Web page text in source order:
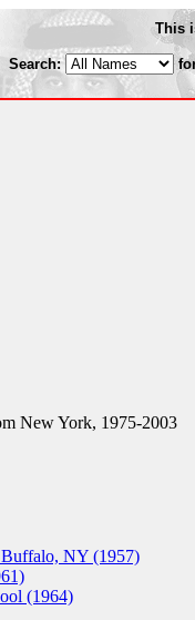
This
Search:
New York, 1975-2003
NY (1957)
(1964)